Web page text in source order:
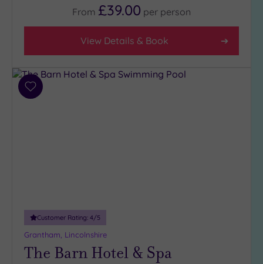
From £39.00 per person
View Details & Book
Add
Customer Rating: 4/5
Grantham, Lincolnshire
The Barn Hotel & Spa